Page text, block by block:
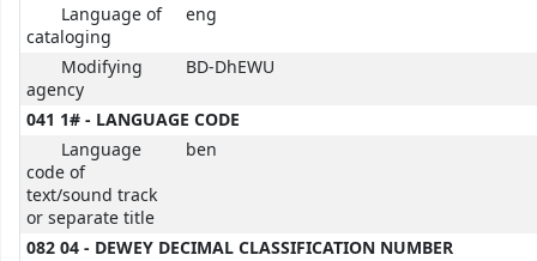
Language of
cataloging
eng
Modifying
agency
BD-DhEWU
041 1# - LANGUAGE CODE
Language
code of
text/sound track
or separate title
ben
082 04 - DEWEY DECIMAL CLASSIFICATION NUMBER